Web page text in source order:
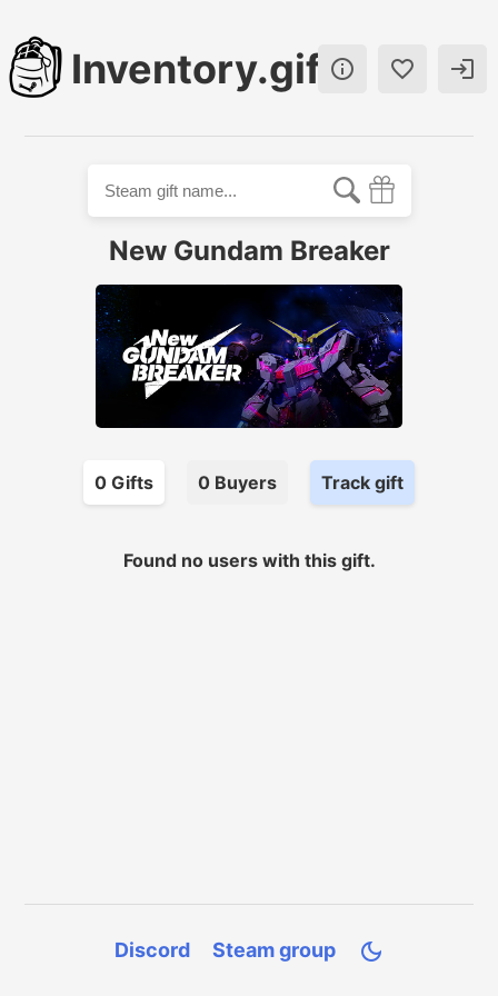
Inventory.gift  
New Gundam Breaker
0 Gifts 0 Buyers Track gift
Found no users with this gift.
Discord Steam group 